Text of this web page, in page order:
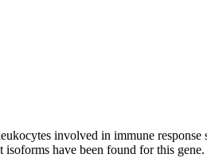
involved in immune
have been found for this